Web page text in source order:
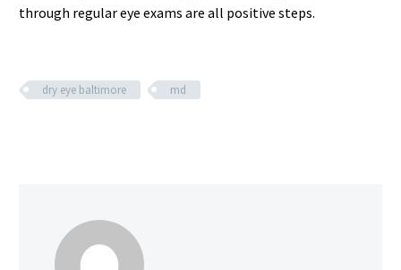
through regular eye exams are all positive steps.
dry eye baltimore md